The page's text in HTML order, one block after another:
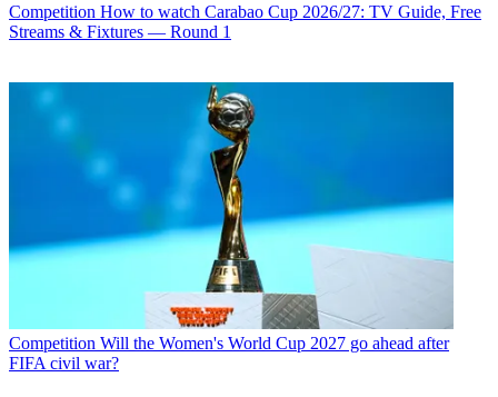
Competition How to watch Carabao Cup 2026/27: TV Guide, Free
Streams & Fixtures — Round 1
Competition Will the Women's World Cup 2027 go ahead after
FIFA civil war?